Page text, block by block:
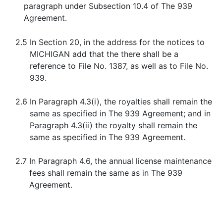
paragraph under Subsection 10.4 of The 939
Agreement.
2.5 In Section 20, in the address for the notices to
MICHIGAN add that the there shall be a
reference to File No. 1387, as well as to File No.
939.
2.6 In Paragraph 4.3(i), the royalties shall remain the
same as specified in The 939 Agreement; and in
Paragraph 4.3(ii) the royalty shall remain the
same as specified in The 939 Agreement.
2.7 In Paragraph 4.6, the annual license maintenance
fees shall remain the same as in The 939
Agreement.